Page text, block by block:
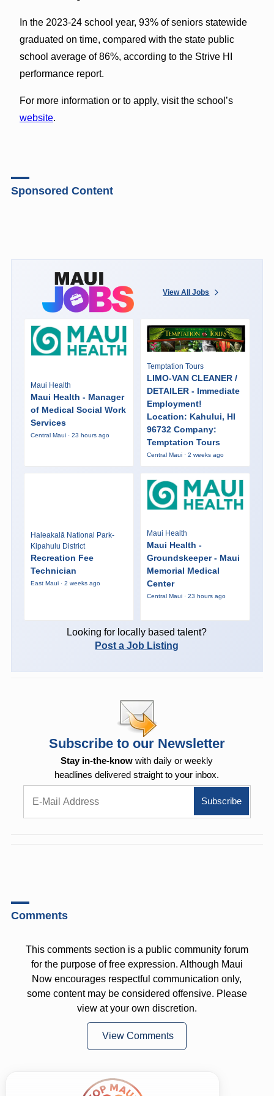
In the 2023-24 school year, 93% of seniors statewide
graduated on time, compared with the state public
school average of 86%, according to the Strive HI
performance report.
For more information or to apply, visit the school’s
website.
Sponsored Content
View All Jobs
Maui Health
Maui Health - Manager
of Medical Social Work
Services
Central Maui · 23 hours ago
Temptation Tours
LIMO-VAN CLEANER /
DETAILER - Immediate
Employment!
Location: Kahului, HI
96732 Company:
Temptation Tours
Central Maui · 2 weeks ago
Haleakalā National Park-
Kipahulu District
Recreation Fee
Technician
East Maui · 2 weeks ago
Maui Health
Maui Health -
Groundskeeper - Maui
Memorial Medical
Center
Central Maui · 23 hours ago
Looking for locally based talent?
Post a Job Listing
Subscribe to our Newsletter
Stay in-the-know with daily or weekly
headlines delivered straight to your inbox.
Comments
This comments section is a public community forum
for the purpose of free expression. Although Maui
Now encourages respectful communication only,
some content may be considered offensive. Please
view at your own discretion.
View Comments